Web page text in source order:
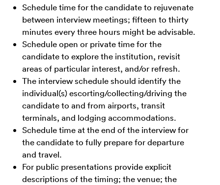
Schedule time for the candidate to rejuvenate
between interview meetings; fifteen to thirty
minutes every three hours might be advisable.
Schedule open or private time for the
candidate to explore the institution, revisit
areas of particular interest, and/or refresh.
The interview schedule should identify the
individual(s) escorting/collecting/driving the
candidate to and from airports, transit
terminals, and lodging accommodations.
Schedule time at the end of the interview for
the candidate to fully prepare for departure
and travel.
For public presentations provide explicit
descriptions of the timing; the venue; the